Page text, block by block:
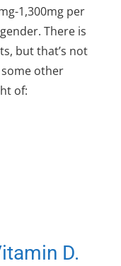
1,300mg per
There is
but that’s not
other
of:
D.